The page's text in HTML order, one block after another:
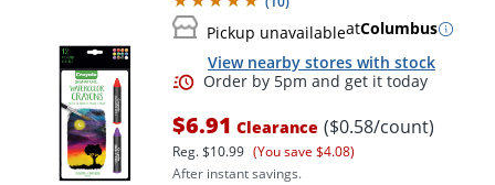
Pickup unavailableatColumbus
View nearby stores with stock
$6.91 Clearance ($0.58/count)
Reg.$10.99 (You save $4.08)
After instant savings.